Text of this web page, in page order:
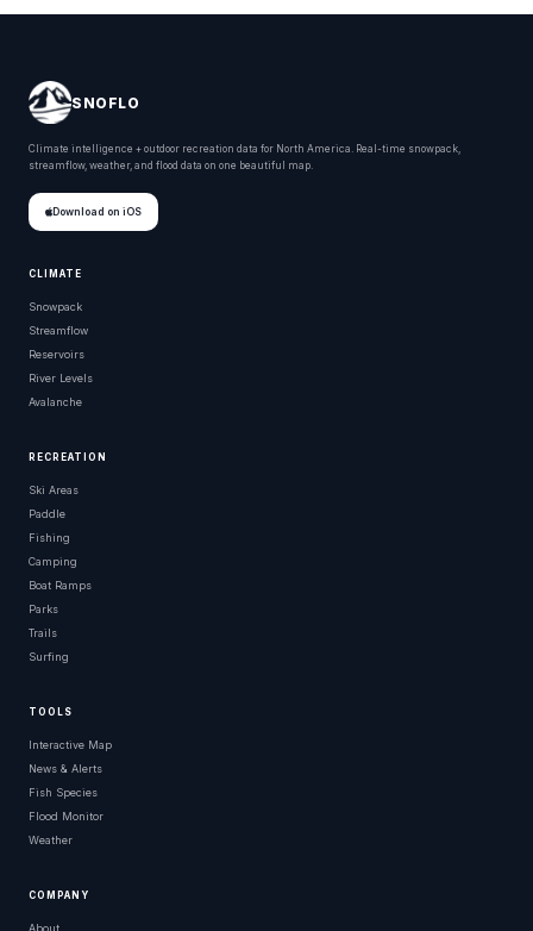
SNOFLO
Climate intelligence + outdoor recreation data for North America. Real-time snowpack,
streamflow, weather, and flood data on one beautiful map.
Download on iOS
CLIMATE
Snowpack
Streamflow
Reservoirs
River Levels
Avalanche
RECREATION
Ski Areas
Paddle
Fishing
Camping
Boat Ramps
Parks
Trails
Surfing
TOOLS
Interactive Map
News & Alerts
Fish Species
Flood Monitor
Weather
COMPANY